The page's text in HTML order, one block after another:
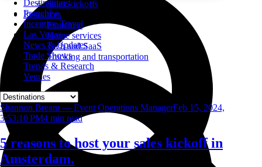
Sales kickoffs
Resources
Franchise
Home services
Tech and SaaS
Trucking and transportation
Destinations
Franchise
Incentive Travel
Las Vegas
News & Updates
Trade Shows
Trends & Research
Venues
Shannon Bream — Event Operations ManagerFeb 15, 2024,
3:53:10 PM4 min read
5 reasons to host your sales kickoff in
Amsterdam.